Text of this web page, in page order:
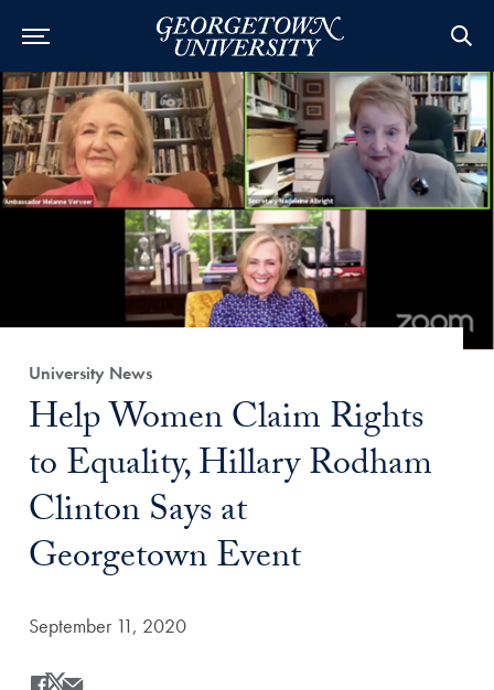
Category:
University News
Title:
Help Women Claim Rights
to Equality, Hillary Rodham
Clinton Says at
Georgetown Event
Date Published:
September 11, 2020